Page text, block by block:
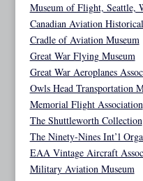
Museum of Flight, Seattle,
Canadian Aviation
Cradle of Aviation Museum
Great War Flying Museum
Great War Aeroplanes
Owls Head Transportation
Memorial Flight Association
The Shuttleworth Collection
The Ninety-Nines Int’l
EAA Vintage Aircraft
Military Aviation Museum